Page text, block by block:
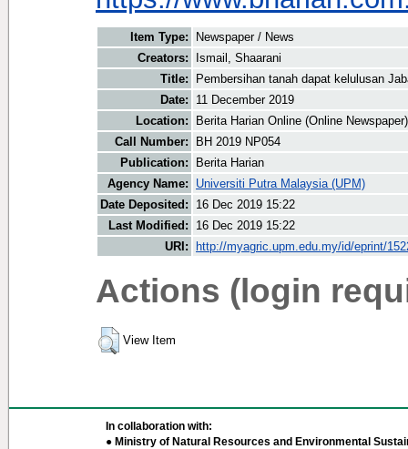
Item Type:
Newspaper / News
Creators:
Ismail, Shaarani
Title:
Pembersihan tanah dapat kelulusan
Date:
11 December 2019
Location:
Berita Harian Online (Online Newspaper)
Call Number:
BH 2019 NP054
Publication:
Berita Harian
Agency Name:
Universiti Putra Malaysia (UPM)
Date Deposited:
16 Dec 2019 15:22
Last Modified:
16 Dec 2019 15:22
URI:
http://myagric.upm.edu.my/id/eprint/
Actions (login
View Item
In collaboration with:
● Ministry of Natural Resources and Environmental